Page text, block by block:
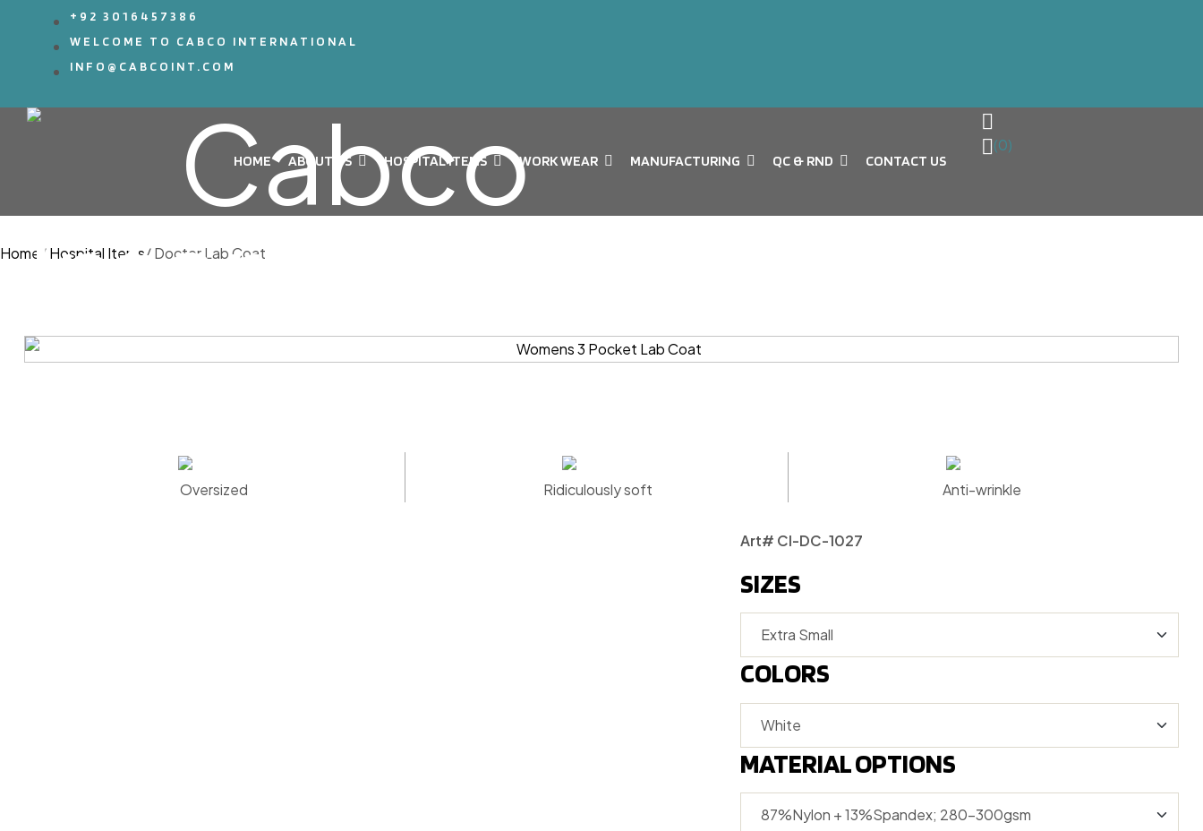
+92 3016457386
WELCOME TO CABCO INTERNATIONAL
INFO@CABCOINT.COM
HOME ABOUT US HOSPITAL ITEMS WORK WEAR MANUFACTURING QC & RND CONTACT US
(0)
Home /Hospital Items/Doctor Lab Coat
Oversized Ridiculously soft Anti-wrinkle
Art# CI-DC-1027
SIZES
COLORS
MATERIAL OPTIONS